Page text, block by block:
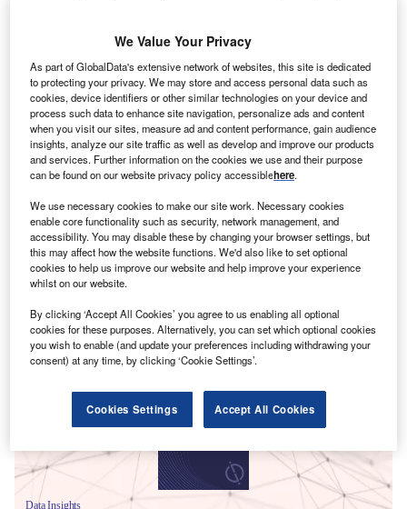
phase. Post completion of construction, the project
got commissioned in 2019.Buy the profile here.
Smarter leaders trust GlobalData
Data Insights
We Value Your Privacy
As part of GlobalData's extensive network of websites, this site is dedicated
to protecting your privacy. We may store and access personal data such as
cookies, device identifiers or other similar technologies on your device and
process such data to enhance site navigation, personalize ads and content
when you visit our sites, measure ad and content performance, gain audience
insights, analyze our site traffic as well as develop and improve our products
and services. Further information on the cookies we use and their purpose
can be found on our website privacy policy accessiblehere.
We use necessary cookies to make our site work. Necessary cookies
enable core functionality such as security, network management, and
accessibility. You may disable these by changing your browser settings, but
this may affect how the website functions. We'd also like to set optional
cookies to help us improve our website and help improve your experience
whilst on our website.
By clicking ‘Accept All Cookies’ you agree to us enabling all optional
cookies for these purposes. Alternatively, you can set which optional cookies
you wish to enable (and update your preferences including withdrawing your
consent) at any time, by clicking ‘Cookie Settings’.
Cookies Settings Accept All Cookies